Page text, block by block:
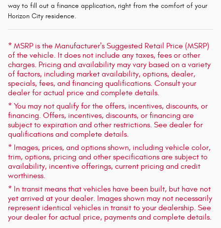
way to fill out a finance application, right from the comfort of your
Horizon City residence.
* MSRP is the Manufacturer's Suggested Retail Price (MSRP)
of the vehicle. It does not include any taxes, fees or other
charges. Pricing and availability may vary based on a variety
of factors, including market availability, options, dealer,
specials, fees, and financing qualifications. Consult your
dealer for actual price and complete details.
* You may not qualify for the offers, incentives, discounts, or
financing. Offers, incentives, discounts, or financing are
subject to expiration and other restrictions. See dealer for
qualifications and complete details.
* Images, prices, and options shown, including vehicle color,
trim, options, pricing and other specifications are subject to
availability, incentive offerings, current pricing and credit
worthiness.
* In transit means that vehicles have been built, but have not
yet arrived at your dealer. Images shown may not necessarily
represent identical vehicles in transit to your dealership. See
your dealer for actual price, payments and complete details.